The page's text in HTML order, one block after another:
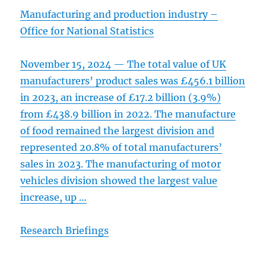
Manufacturing and production industry –
Office for National Statistics
November 15, 2024 — The total value of UK
manufacturers’ product sales was £456.1 billion
in 2023, an increase of £17.2 billion (3.9%)
from £438.9 billion in 2022. The manufacture
of food remained the largest division and
represented 20.8% of total manufacturers’
sales in 2023. The manufacturing of motor
vehicles division showed the largest value
increase, up …
Research Briefings